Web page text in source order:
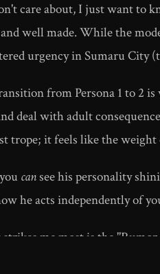
care about, I just want to
well made. While the
urgency in Sumaru City
from Persona 1 to 2
deal with adult
trope; it feels like the weight
cansee his personality
he acts independently of
me most is the
of fake news,and digital echo